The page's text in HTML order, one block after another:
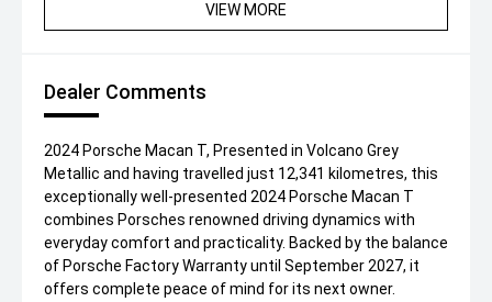
VIEW MORE
Dealer Comments
2024 Porsche Macan T, Presented in Volcano Grey
Metallic and having travelled just 12,341 kilometres, this
exceptionally well-presented 2024 Porsche Macan T
combines Porsches renowned driving dynamics with
everyday comfort and practicality. Backed by the balance
of Porsche Factory Warranty until September 2027, it
offers complete peace of mind for its next owner.